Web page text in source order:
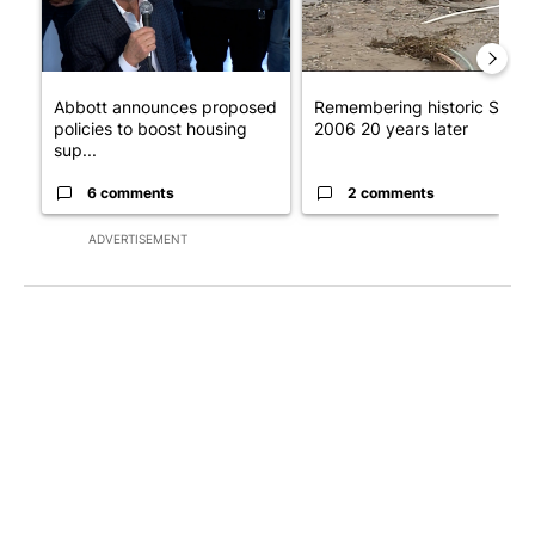
ADVERTISEMENT
Abbott announces proposed
policies to boost housing
sup...
6 comments
Remembering historic Storm
2006 20 years later
2 comments